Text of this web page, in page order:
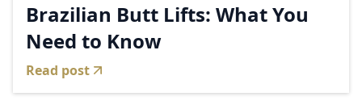
Brazilian Butt Lifts: What You
Need to Know
Read post